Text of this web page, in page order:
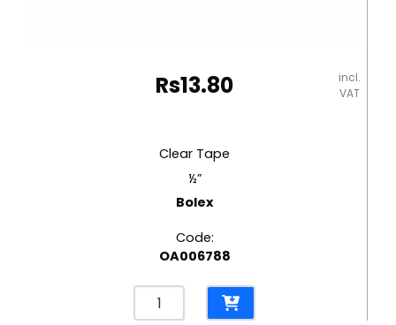
Rs13.80
incl.
VAT
Clear Tape
½”
Bolex
Code:
OA006788
Clear
Tape